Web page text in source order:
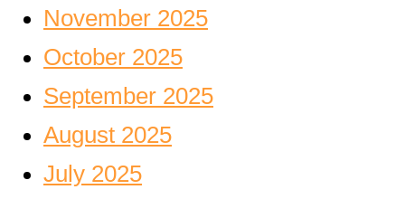
November 2025
October 2025
September 2025
August 2025
July 2025